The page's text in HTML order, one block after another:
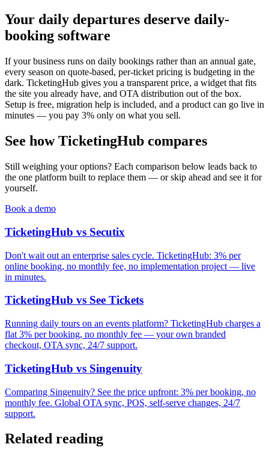
Your daily departures deserve daily-
booking software
If your business runs on daily bookings rather than an annual gate,
every season on quote-based, per-ticket pricing is budgeting in the
dark. TicketingHub gives you a transparent price, a widget that fits
the site you already have, and OTA distribution out of the box.
Setup is free, migration help is included, and a product can go live in
minutes — you pay 3% only on what you sell.
See how TicketingHub compares
Still weighing your options? Each comparison below leads back to
the one platform built to replace them — or skip ahead and see it for
yourself.
Book a demo
TicketingHub vs Secutix
Don't wait out an enterprise sales cycle. TicketingHub: 3% per
online booking, no monthly fee, no implementation project — live
in minutes.
TicketingHub vs See Tickets
Running daily tours on an events platform? TicketingHub charges a
flat 3% per booking, no monthly fee — your own branded
checkout, OTA sync, 24/7 support.
TicketingHub vs Singenuity
Comparing Singenuity? See the price upfront: 3% per booking, no
monthly fee. Global OTA sync, POS, self-serve changes, 24/7
support.
Related reading